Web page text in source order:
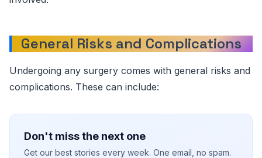
General Risks and Complications
Undergoing any surgery comes with general risks and
complications. These can include:
Don't miss the next one
Get our best stories every week. One email, no spam.